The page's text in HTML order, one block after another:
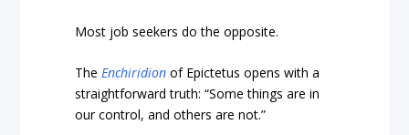
Most job seekers do the opposite.
TheEnchiridion of Epictetus opens with a
straightforward truth: “Some things are in
our control, and others are not.”